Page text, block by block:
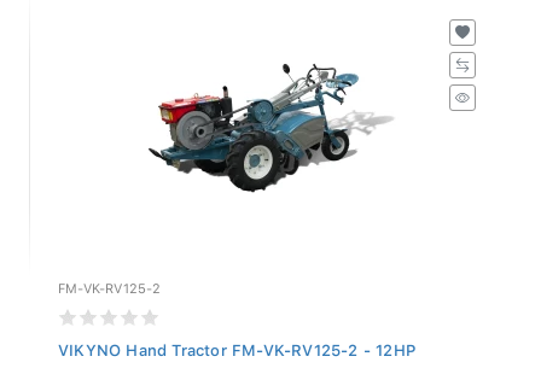
FM-VK-RV125-2
VIKYNO Hand Tractor FM-VK-RV125-2 - 12HP